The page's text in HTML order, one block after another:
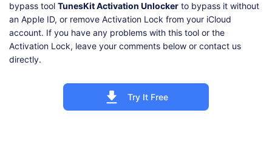
bypass tool TunesKit Activation Unlocker to bypass it without
an Apple ID, or remove Activation Lock from your iCloud
account. If you have any problems with this tool or the
Activation Lock, leave your comments below or contact us
directly.
Try It Free